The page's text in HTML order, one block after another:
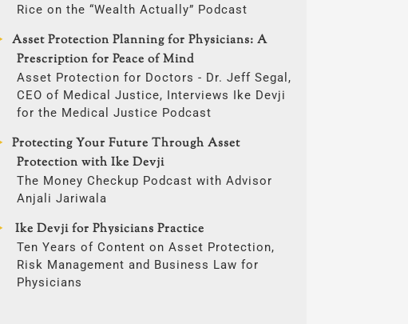
Rice on the “Wealth Actually” Podcast
Asset Protection Planning for Physicians: A
Prescription for Peace of Mind
Asset Protection for Doctors - Dr. Jeff Segal,
CEO of Medical Justice, Interviews Ike Devji
for the Medical Justice Podcast
Protecting Your Future Through Asset
Protection with Ike Devji
The Money Checkup Podcast with Advisor
Anjali Jariwala
Ike Devji for Physicians Practice
Ten Years of Content on Asset Protection,
Risk Management and Business Law for
Physicians